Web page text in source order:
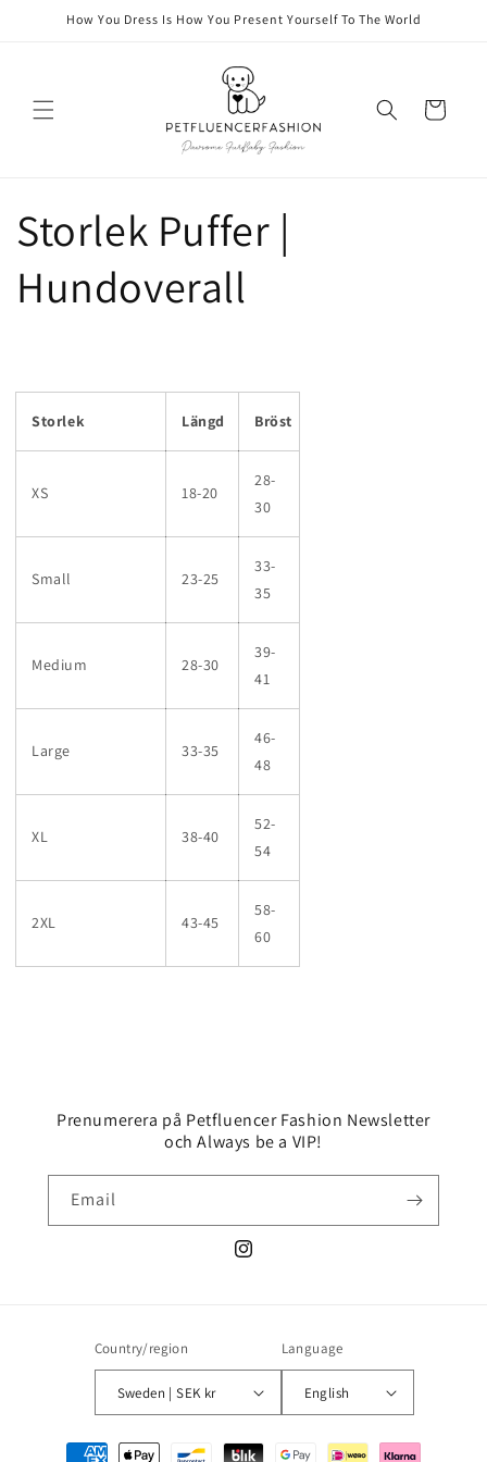
Skip toHow You Dress Is How You Present Yourself To The World
Cart
Storlek Puffer |
Hundoverall
Storlek Längd Bröst
XS 18-20
28-
30
Small 23-25
33-
35
Medium 28-30
39-
41
Large 33-35
46-
48
XL 38-40
52-
54
2XL 43-45
58-
60
Prenumerera på Petfluencer Fashion Newsletter
och Always be a VIP!
Email
Instagram
Country/region
Sweden | SEK kr
Language
English
Payment